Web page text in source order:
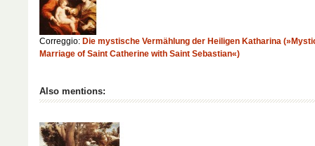
Correggio: Die mystische Vermählung der Heiligen Katharina
Marriage of Saint Catherine with Saint Sebastian«)
Also mentions: